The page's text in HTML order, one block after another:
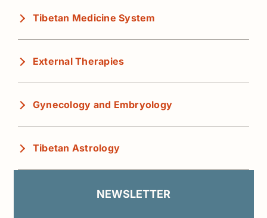
Tibetan Medicine System
External Therapies
Gynecology and Embryology
Tibetan Astrology
NEWSLETTER